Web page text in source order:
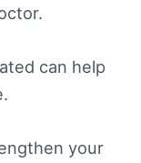
can help
your